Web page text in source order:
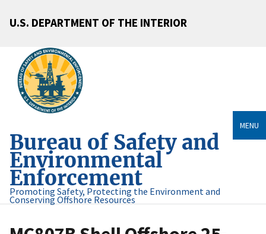
U.S. DEPARTMENT OF THE INTERIOR
Bureau of Safety and
Environmental
Enforcement
Promoting Safety, Protecting the Environment and
Conserving Offshore Resources
MENU